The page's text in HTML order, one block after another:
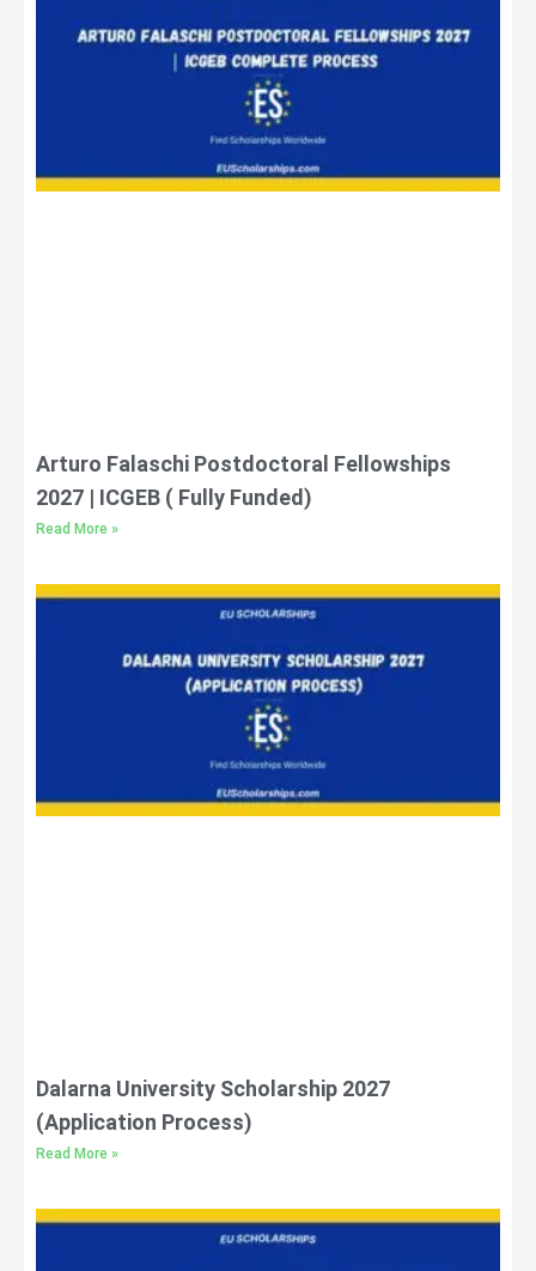
Arturo Falaschi Postdoctoral Fellowships
2027 | ICGEB ( Fully Funded)
Read More »
Dalarna University Scholarship 2027
(Application Process)
Read More »